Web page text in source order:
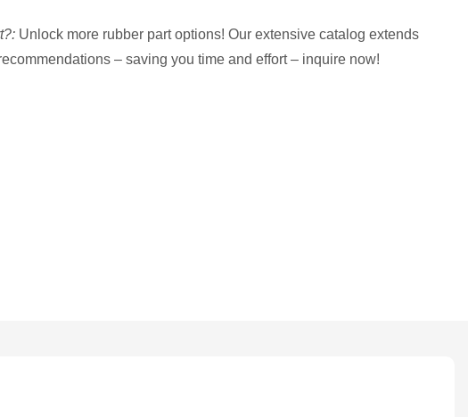
Unlock more rubber part options! Our extensive catalog extends
– saving you time and effort – inquire now!